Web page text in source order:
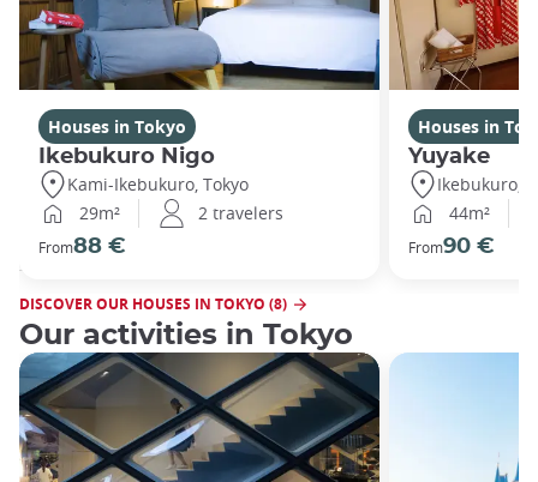
Houses in Tokyo
Ikebukuro Nigo
Kami-Ikebukuro, Tokyo
29m²
2 travelers
From88 €
Houses in
Yuyake
Ikebukuro,
44m²
From90 €
DISCOVER OUR HOUSES IN TOKYO (8)
Our activities in Tokyo